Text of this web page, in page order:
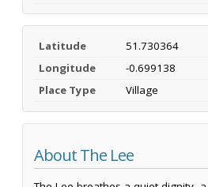
Latitude
51.730364
Longitude
-0.699138
Place Type
Village
About The Lee